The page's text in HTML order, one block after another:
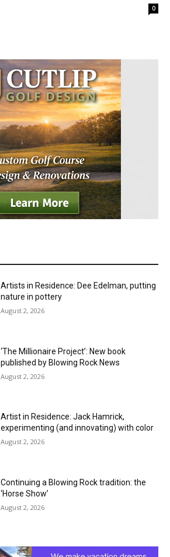
0
Artists in Residence: Dee Edelman, putting
nature in pottery
August 2, 2026
‘The Millionaire Project’: New book
published by Blowing Rock News
August 2, 2026
Artist in Residence: Jack Hamrick,
experimenting (and innovating) with color
August 2, 2026
Continuing a Blowing Rock tradition: the
‘Horse Show’
August 2, 2026